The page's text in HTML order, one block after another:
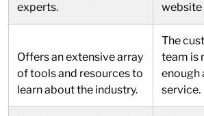
experts.
website
Offers an extensive array
of tools and resources to
learn about the industry.
The
team is
enough
service.